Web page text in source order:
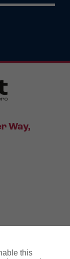
Way,
this